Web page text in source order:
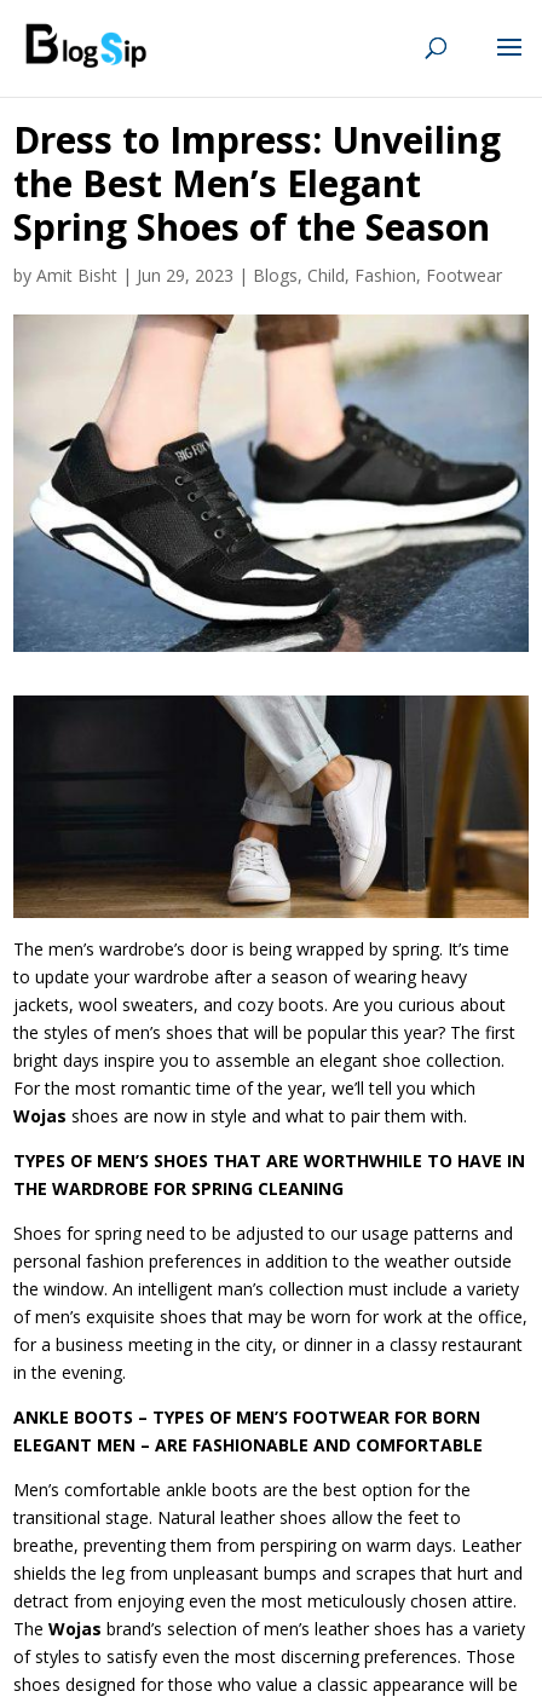
Dress to Impress: Unveiling
the Best Men’s Elegant
Spring Shoes of the Season
byAmit Bisht | Jun 29, 2023 | Blogs, Child, Fashion, Footwear
The men’s wardrobe’s door is being wrapped by spring. It’s time
to update your wardrobe after a season of wearing heavy
jackets, wool sweaters, and cozy boots. Are you curious about
the styles of men’s shoes that will be popular this year? The first
bright days inspire you to assemble an elegant shoe collection.
For the most romantic time of the year, we’ll tell you which
Wojas shoes are now in style and what to pair them with.
TYPES OF MEN’S SHOES THAT ARE WORTHWHILE TO HAVE IN
THE WARDROBE FOR SPRING CLEANING
Shoes for spring need to be adjusted to our usage patterns and
personal fashion preferences in addition to the weather outside
the window. An intelligent man’s collection must include a variety
of men’s exquisite shoes that may be worn for work at the office,
for a business meeting in the city, or dinner in a classy restaurant
in the evening.
ANKLE BOOTS – TYPES OF MEN’S FOOTWEAR FOR BORN
ELEGANT MEN – ARE FASHIONABLE AND COMFORTABLE
Men’s comfortable ankle boots are the best option for the
transitional stage. Natural leather shoes allow the feet to
breathe, preventing them from perspiring on warm days. Leather
shields the leg from unpleasant bumps and scrapes that hurt and
detract from enjoying even the most meticulously chosen attire.
TheWojasbrand’s selection of men’s leather shoes has a variety
of styles to satisfy even the most discerning preferences. Those
shoes designed for those who value a classic appearance will be